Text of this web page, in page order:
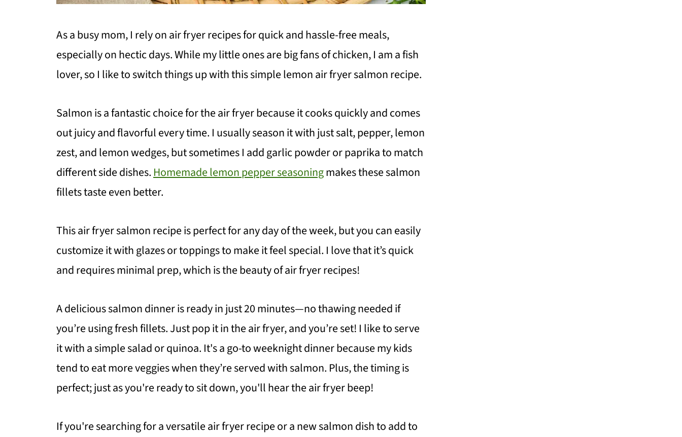
As a busy mom, I rely on air fryer recipes for quick and hassle-free meals,
especially on hectic days. While my little ones are big fans of chicken, I am a fish
lover, so I like to switch things up with this simple lemon air fryer salmon recipe.
Salmon is a fantastic choice for the air fryer because it cooks quickly and comes
out juicy and flavorful every time. I usually season it with just salt, pepper, lemon
zest, and lemon wedges, but sometimes I add garlic powder or paprika to match
different side dishes. Homemade lemon pepper seasoningmakes these salmon
fillets taste even better.
This air fryer salmon recipe is perfect for any day of the week, but you can easily
customize it with glazes or toppings to make it feel special. I love that it’s quick
and requires minimal prep, which is the beauty of air fryer recipes!
A delicious salmon dinner is ready in just 20 minutes—no thawing needed if
you’re using fresh fillets. Just pop it in the air fryer, and you’re set! I like to serve
it with a simple salad or quinoa. It's a go-to weeknight dinner because my kids
tend to eat more veggies when they’re served with salmon. Plus, the timing is
perfect; just as you're ready to sit down, you'll hear the air fryer beep!
If you're searching for a versatile air fryer recipe or a new salmon dish to add to